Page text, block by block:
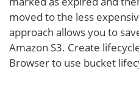
moved to the less
approach allows you to
Amazon S3. Create
Browser to use bucket